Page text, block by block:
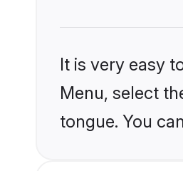
It is very easy
Menu, select
tongue. You